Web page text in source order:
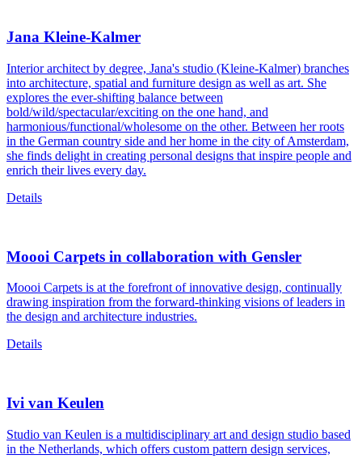
Jana Kleine-Kalmer
Interior architect by degree, Jana's studio (Kleine-Kalmer) branches
into architecture, spatial and furniture design as well as art. She
explores the ever-shifting balance between
bold/wild/spectacular/exciting on the one hand, and
harmonious/functional/wholesome on the other. Between her roots
in the German country side and her home in the city of Amsterdam,
she finds delight in creating personal designs that inspire people and
enrich their lives every day.
Details
Moooi Carpets in collaboration with Gensler
Moooi Carpets is at the forefront of innovative design, continually
drawing inspiration from the forward-thinking visions of leaders in
the design and architecture industries.
Details
Ivi van Keulen
Studio van Keulen is a multidisciplinary art and design studio based
in the Netherlands, which offers custom pattern design services,